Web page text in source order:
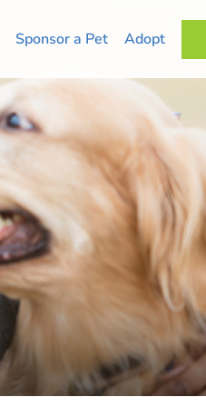
Sponsor a Pet Adopt